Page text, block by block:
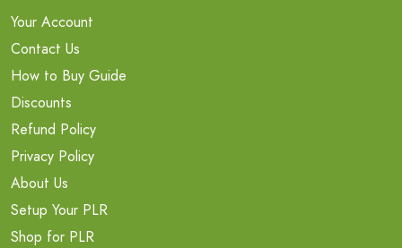
Your Account
Contact Us
How to Buy Guide
Discounts
Refund Policy
Privacy Policy
About Us
Setup Your PLR
Shop for PLR